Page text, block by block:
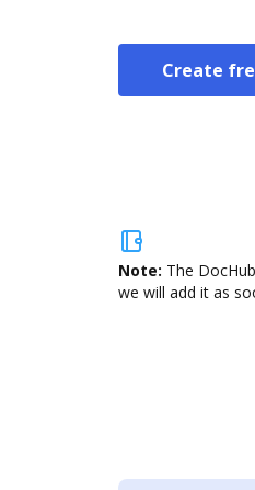
Create
Note: The
we will add it as